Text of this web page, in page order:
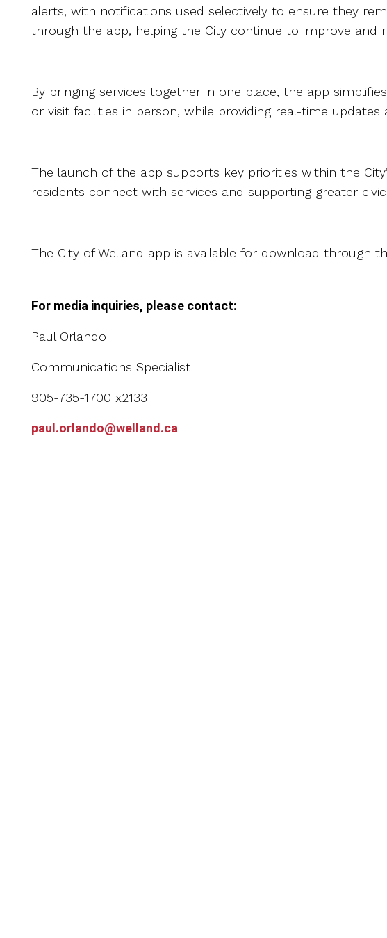
alerts, with notifications used selectively to ensure they
through the app, helping the City continue to improve and
By bringing services together in one place, the app
or visit facilities in person, while providing real-time
The launch of the app supports key priorities within the
residents connect with services and supporting greater
The City of Welland app is available for download through
For media inquiries, please contact:
Paul Orlando
Communications Specialist
905-735-1700 x2133
paul.orlando@welland.ca